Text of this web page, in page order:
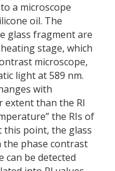
a microscope
oil. The
glass fragment are
stage, which
microscope,
light at 589 nm.
with
than the RI
the RIs of
this point, the glass
phase contrast
can be detected